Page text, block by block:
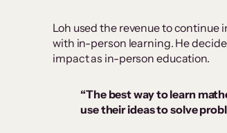
Loh used the revenue to
with in-person learning. He
impact as in-person education.
“The best way to learn
use their ideas to solve